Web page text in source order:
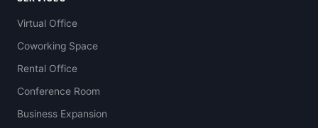
Virtual Office
Coworking Space
Rental Office
Conference Room
Business Expansion